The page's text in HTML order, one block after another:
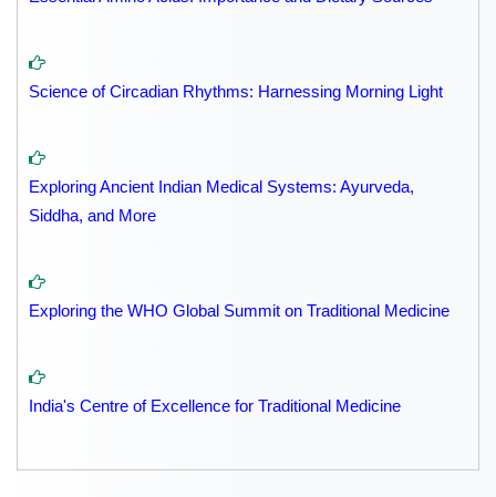
Science of Circadian Rhythms: Harnessing Morning Light
Exploring Ancient Indian Medical Systems: Ayurveda,
Siddha, and More
Exploring the WHO Global Summit on Traditional Medicine
India's Centre of Excellence for Traditional Medicine